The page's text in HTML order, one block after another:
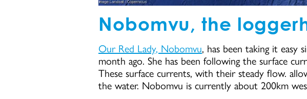
Nobomvu, the
Our Red Lady, Nobomvu, has been taking it easy
month ago. She has been following the surface
These surface currents, with their steady flow.
the water. Nobomvu is currently about 200km